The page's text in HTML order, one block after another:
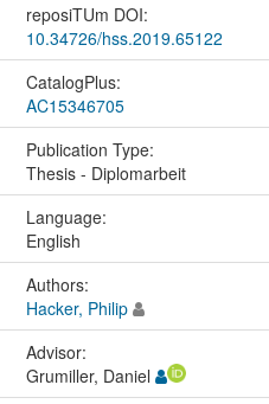
reposiTUm DOI:
10.34726/hss.2019.65122
CatalogPlus:
AC15346705
Publication Type:
Thesis - Diplomarbeit
Language:
English
Authors:
Hacker, Philip
Advisor:
Grumiller, Daniel